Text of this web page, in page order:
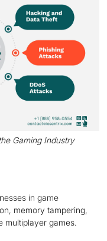
Gaming Industry
in game
memory tampering,
multiplayer games.